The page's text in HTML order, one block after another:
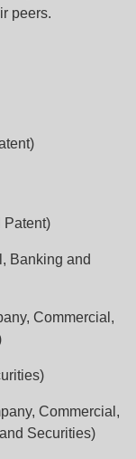
peers.
Patent)
Banking and
Commercial,
Commercial,
Securities)